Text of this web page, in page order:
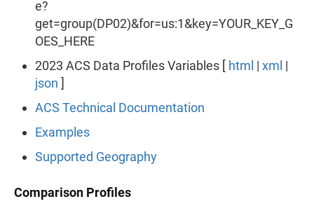
e?
get=group(DP02)&for=us:1&key=YOUR_KEY_G
OES_HERE
2023 ACS Data Profiles Variables [ html | xml |
json ]
ACS Technical Documentation
Examples
Supported Geography
Comparison Profiles